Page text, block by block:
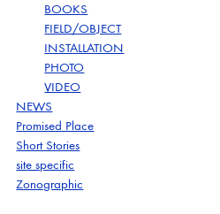
BOOKS
FIELD/OBJECT
INSTALLATION
PHOTO
VIDEO
NEWS
Promised Place
Short Stories
site specific
Zonographic